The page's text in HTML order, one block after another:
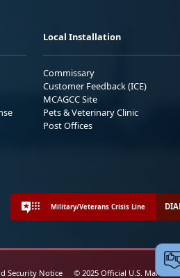
Local Installation
Commissary
Customer Feedback (ICE)
MCAGCC Site
Pets & Veterinary Clinic
Post Offices
Military/Veterans Crisis Line
Security Notice © 2025 Official U.S. Marine